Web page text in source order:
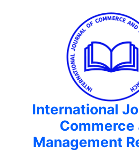
International
Commerce
Management